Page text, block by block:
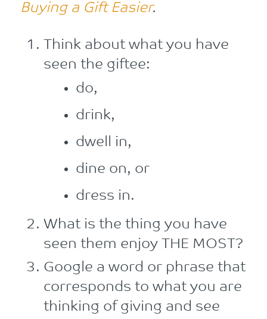
Buying a Gift Easier.
Think about what you have
seen the giftee:
do,
drink,
dwell in,
dine on, or
dress in.
What is the thing you have
seen them enjoy THE MOST?
Google a word or phrase that
corresponds to what you are
thinking of giving and see